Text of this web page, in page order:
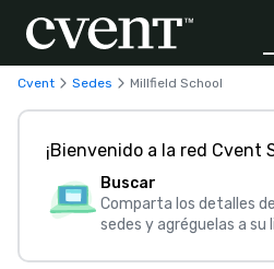
Cvent Sedes Millfield School
¡Bienvenido a la red Cvent
Buscar
Comparta los detalles
sedes y agréguelas a su